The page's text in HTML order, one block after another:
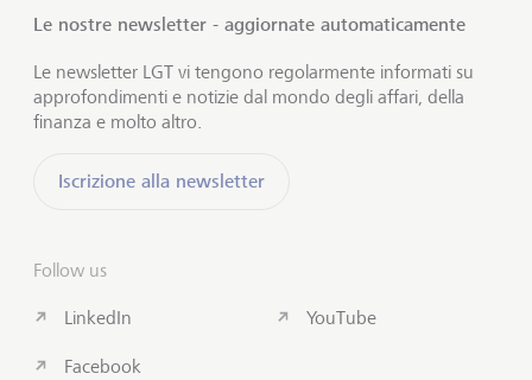
Le nostre newsletter - aggiornate automaticamente
Le newsletter LGT vi tengono regolarmente informati su
approfondimenti e notizie dal mondo degli affari, della
finanza e molto altro.
Iscrizione alla newsletter
Follow us
LinkedIn
Facebook
YouTube